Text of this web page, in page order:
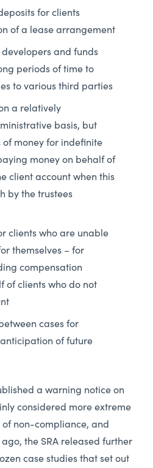
for clients
of a lease arrangement
and funds
periods of time to
to various third parties
a relatively
basis, but
of money for indefinite
money on behalf of
client account when this
by the trustees
clients who are unable
themselves – for
compensation
of clients who do not
cases for
of future
a warning notice on
considered more extreme
non-compliance, and
the SRA released further
case studies that set out